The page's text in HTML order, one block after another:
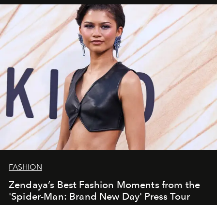
FASHION
Zendaya’s Best Fashion Moments from the
'Spider-Man: Brand New Day' Press Tour